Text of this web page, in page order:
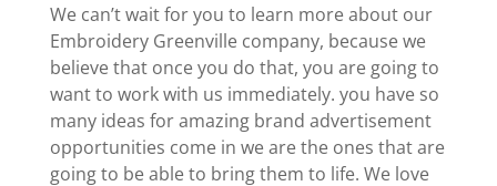
We can’t wait for you to learn more about our
Embroidery Greenville company, because we
believe that once you do that, you are going to
want to work with us immediately. you have so
many ideas for amazing brand advertisement
opportunities come in we are the ones that are
going to be able to bring them to life. We love